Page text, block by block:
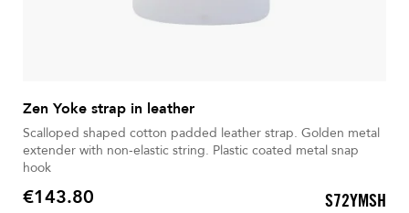
Zen Yoke strap in leather
Scalloped shaped cotton padded leather strap. Golden metal
extender with non-elastic string. Plastic coated metal snap
hook
Price
€143.80 S72YMSH